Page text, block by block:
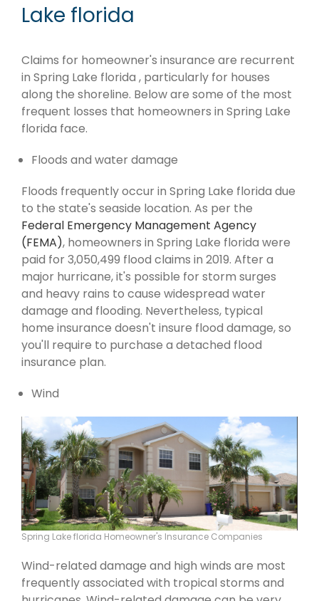
Lake florida
Claims for homeowner's insurance are recurrent
in Spring Lake florida , particularly for houses
along the shoreline. Below are some of the most
frequent losses that homeowners in Spring Lake
florida face.
Floods and water damage
Floods frequently occur in Spring Lake florida due
to the state's seaside location. As per the
Federal Emergency Management Agency
(FEMA), homeowners in Spring Lake florida were
paid for 3,050,499 flood claims in 2019. After a
major hurricane, it's possible for storm surges
and heavy rains to cause widespread water
damage and flooding. Nevertheless, typical
home insurance doesn't insure flood damage, so
you'll require to purchase a detached flood
insurance plan.
Wind
Spring Lake florida Homeowner's Insurance Companies
Wind-related damage and high winds are most
frequently associated with tropical storms and